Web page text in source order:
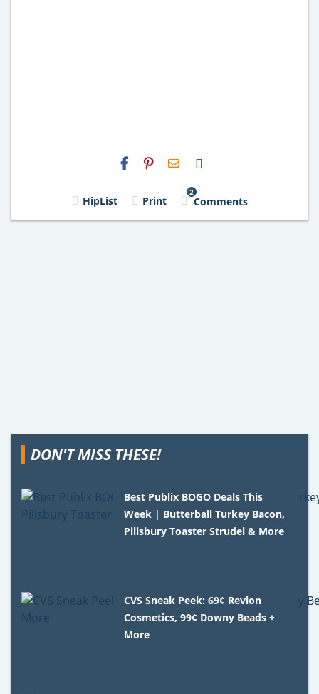
H2S
Email
HipList Print
2
Comments
DON'T MISS THESE!
Best Publix BOGO Deals This
Week | Butterball Turkey Bacon,
Pillsbury Toaster Strudel & More
CVS Sneak Peek: 69¢ Revlon
Cosmetics, 99¢ Downy Beads +
More